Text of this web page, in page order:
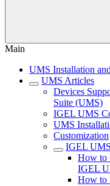
Main
UMS Installation
UMS Articles
Devices
Suite (UMS)
IGEL UMS
UMS
Customization
IGEL
How to
IGEL
How to